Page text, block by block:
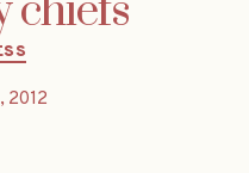
chiefs
2012